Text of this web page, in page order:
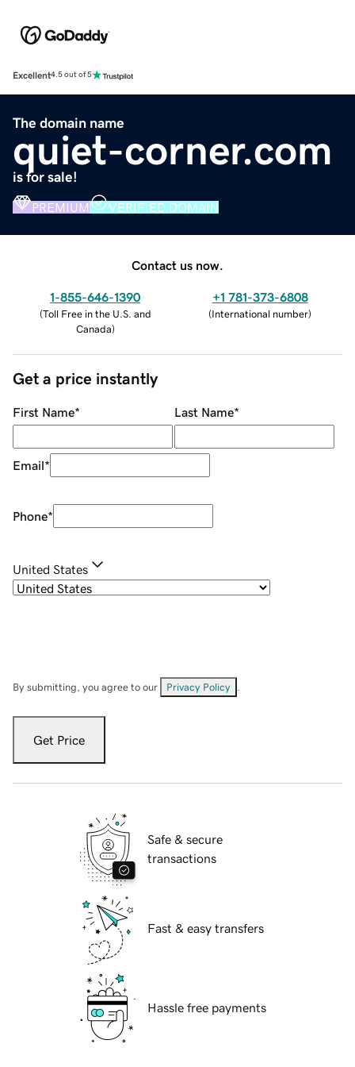
Excellent4.5 out of 5
The domain name
quiet-corner.com
is for sale!
PREMIUM VERIFIED DOMAIN
Contact us now.
1-855-646-1390
(Toll Free in the U.S. and
Canada)
+1 781-373-6808
(International number)
Get a price instantly
First Name* Last Name*
Email*
Phone*
United States
By submitting, you agree to our Privacy Policy
Get Price
Safe & secure
transactions
Fast & easy transfers
Hassle free payments